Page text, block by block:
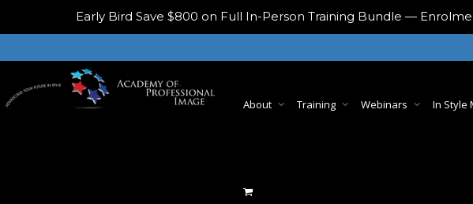
Early Bird Save $800 on Full In-Person Training Bundle —
About Training Webinars In Style